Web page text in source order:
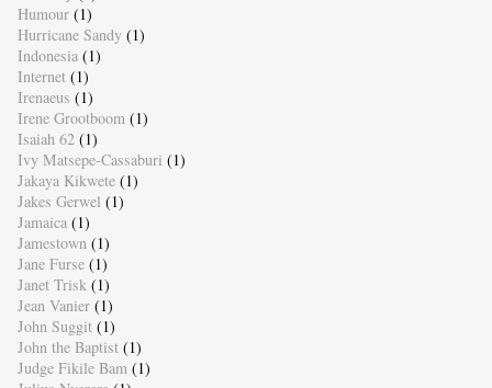
Humour (1)
Hurricane Sandy (1)
Indonesia (1)
Internet (1)
Irenaeus (1)
Irene Grootboom (1)
Isaiah 62 (1)
Ivy Matsepe-Cassaburi (1)
Jakaya Kikwete (1)
Jakes Gerwel (1)
Jamaica (1)
Jamestown (1)
Jane Furse (1)
Janet Trisk (1)
Jean Vanier (1)
John Suggit (1)
John the Baptist (1)
Judge Fikile Bam (1)